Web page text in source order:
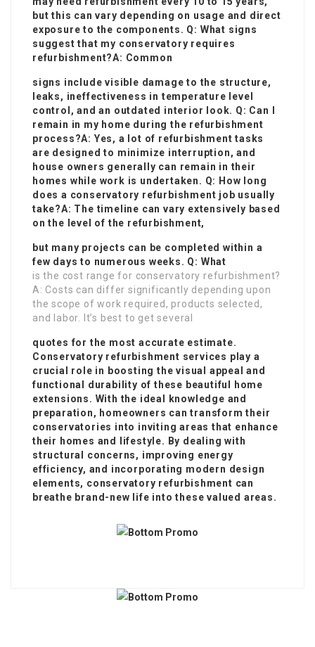
but this can vary depending on usage and direct
exposure to the components. Q: What signs
suggest that my conservatory requires
refurbishment?A: Common
signs include visible damage to the structure,
leaks, ineffectiveness in temperature level
control, and an outdated interior look. Q: Can I
remain in my home during the refurbishment
process?A: Yes, a lot of refurbishment tasks
are designed to minimize interruption, and
house owners generally can remain in their
homes while work is undertaken. Q: How long
does a conservatory refurbishment job usually
take?A: The timeline can vary extensively based
on the level of the refurbishment,
but many projects can be completed within a
few days to numerous weeks. Q: What
is the cost range for conservatory refurbishment?
A: Costs can differ significantly depending upon
the scope of work required, products selected,
and labor. It’s best to get several
quotes for the most accurate estimate.
Conservatory refurbishment services play a
crucial role in boosting the visual appeal and
functional durability of these beautiful home
extensions. With the ideal knowledge and
preparation, homeowners can transform their
conservatories into inviting areas that enhance
their homes and lifestyle. By dealing with
structural concerns, improving energy
efficiency, and incorporating modern design
elements, conservatory refurbishment can
breathe brand-new life into these valued areas.